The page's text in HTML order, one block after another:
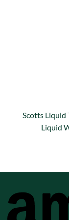
Scotts Liquid
Liquid